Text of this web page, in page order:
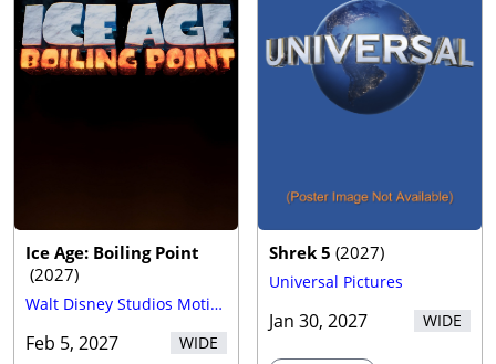
Ice Age: Boiling Point
(2027)
Walt Disney Studios Motion Pictures
Feb 5, 2027 WIDE
Shrek 5 (2027)
Universal Pictures
Jan 30, 2027 WIDE